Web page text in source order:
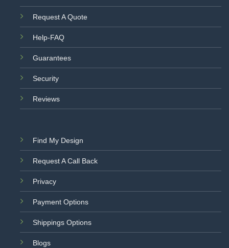
Request A Quote
Help-FAQ
Guarantees
Security
Reviews
Find My Design
Request A Call Back
Privacy
Payment Options
Shippings Options
Blogs